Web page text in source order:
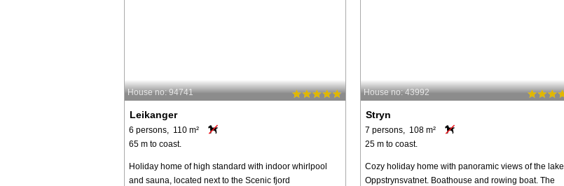
House no: 94741
Leikanger
6 persons, 110 m²
65 m to coast.
Holiday home of high standard with indoor whirlpool
and sauna, located next to the Scenic fjord
House no: 43992
Stryn
7 persons, 108 m²
25 m to coast.
Cozy holiday home with panoramic views of the lake
Oppstrynsvatnet. Boathouse and rowing boat. The